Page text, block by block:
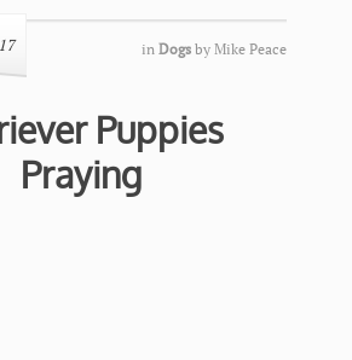
in Dogs by Mike Peace
Puppies
Praying